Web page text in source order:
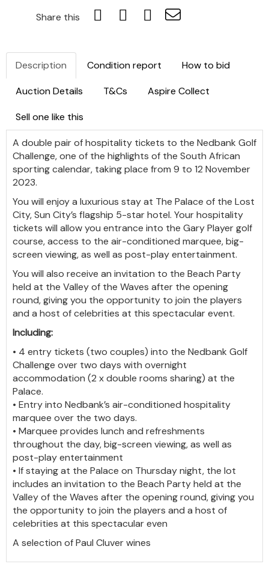
Share this
Description Condition report How to bid
Auction Details T&Cs Aspire Collect
Sell one like this
A double pair of hospitality tickets to the Nedbank Golf
Challenge, one of the highlights of the South African
sporting calendar, taking place from 9 to 12 November
2023.
You will enjoy a luxurious stay at The Palace of the Lost
City, Sun City’s flagship 5-star hotel. Your hospitality
tickets will allow you entrance into the Gary Player golf
course, access to the air-conditioned marquee, big-
screen viewing, as well as post-play entertainment.
You will also receive an invitation to the Beach Party
held at the Valley of the Waves after the opening
round, giving you the opportunity to join the players
and a host of celebrities at this spectacular event.
Including:
• 4 entry tickets (two couples) into the Nedbank Golf
Challenge over two days with overnight
accommodation (2 x double rooms sharing) at the
Palace.
• Entry into Nedbank’s air-conditioned hospitality
marquee over the two days.
• Marquee provides lunch and refreshments
throughout the day, big-screen viewing, as well as
post-play entertainment
• If staying at the Palace on Thursday night, the lot
includes an invitation to the Beach Party held at the
Valley of the Waves after the opening round, giving you
the opportunity to join the players and a host of
celebrities at this spectacular even
A selection of Paul Cluver wines